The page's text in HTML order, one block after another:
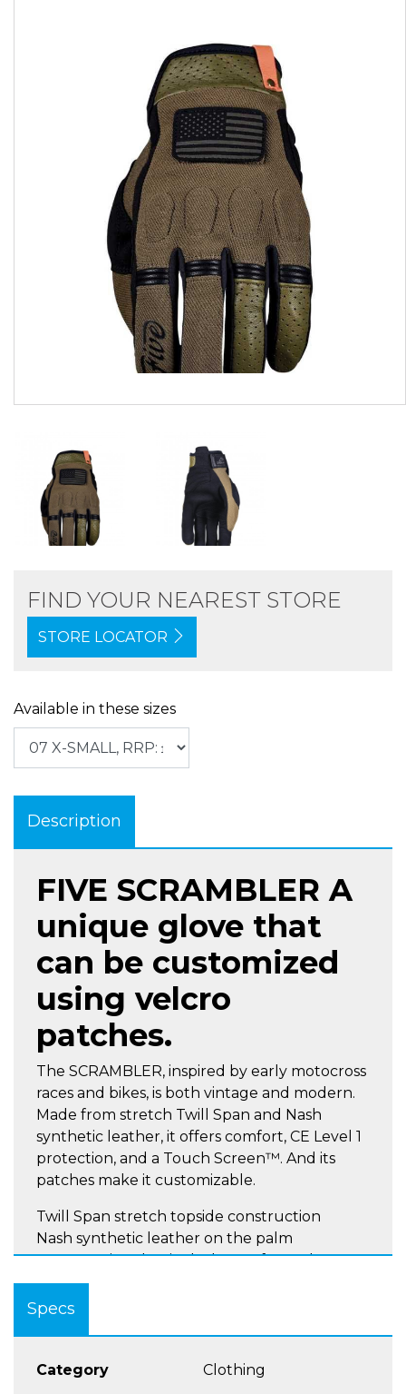
FIND YOUR NEAREST STORE
STORE LOCATOR
Available in these sizes
Description
FIVE SCRAMBLER A
unique glove that
can be customized
using velcro
patches.
The SCRAMBLER, inspired by early motocross
races and bikes, is both vintage and modern.
Made from stretch Twill Span and Nash
synthetic leather, it offers comfort, CE Level 1
protection, and a Touch Screen™. And its
patches make it customizable.
Twill Span stretch topside construction
Nash synthetic leather on the palm
Construction that includes perforated goat
leather on the ring and pinky fingers and wris
Interchangeable velcro patches (delivered
Touch Screen™ system (index finger) for
Specs
Category Clothing